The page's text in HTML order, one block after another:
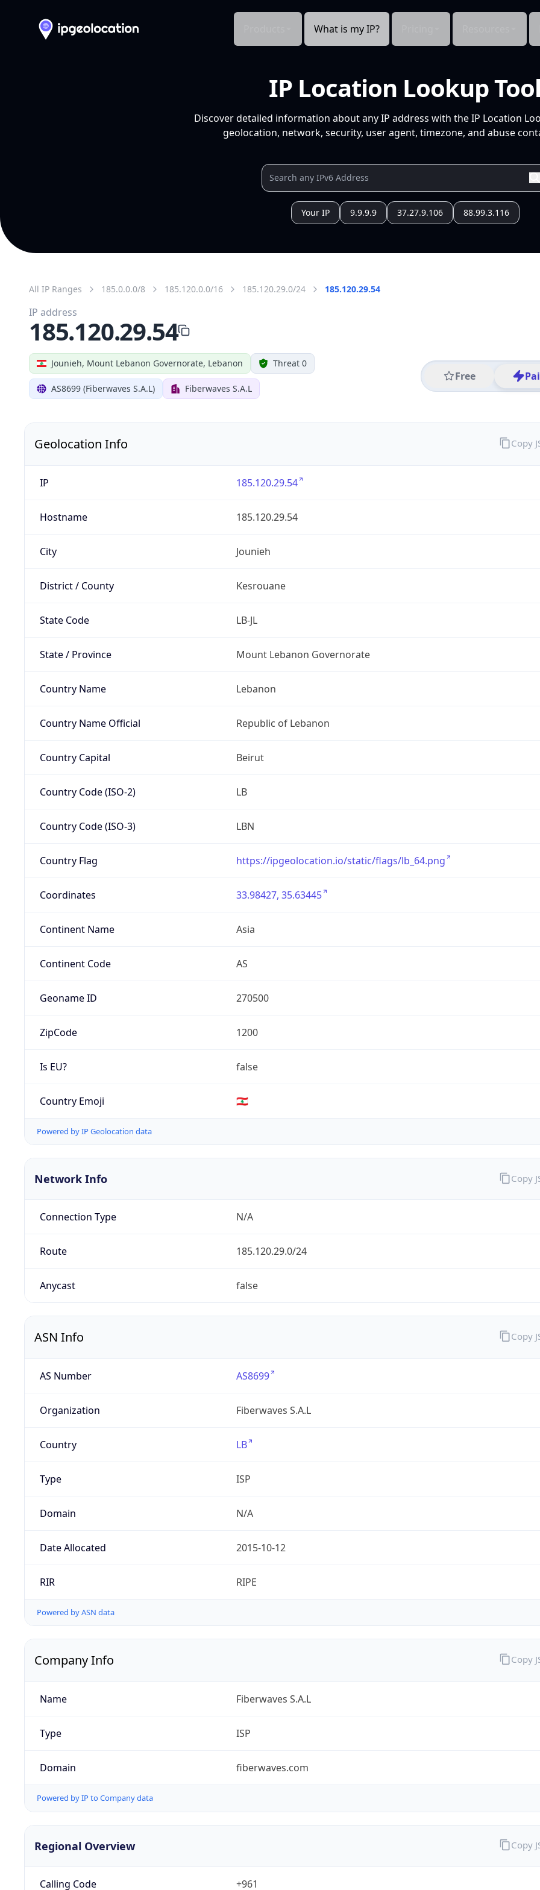
What is my IP?
IP Location Lookup Tool
Discover detailed information about any IP address with the IP Location
geolocation, network, security, user agent, timezone, and abuse
Your IP 9.9.9.9 37.27.9.106 88.99.3.116
All IP Ranges 185.0.0.0/8 185.120.0.0/16 185.120.29.0/24 185.120.29.54
Jounieh, Mount Lebanon Governorate, Lebanon Threat 0
AS8699 (Fiberwaves S.A.L) Fiberwaves S.A.L
Free
IP address
185.120.29.54
Geolocation Info
IP 185.120.29.54
Hostname 185.120.29.54
City Jounieh
District / County Kesrouane
State Code LB-JL
State / Province Mount Lebanon Governorate
Country Name Lebanon
Country Name Official Republic of Lebanon
Country Capital Beirut
Country Code (ISO-2) LB
Country Code (ISO-3) LBN
Country Flag https://ipgeolocation.io/static/flags/lb_64.png
Coordinates 33.98427, 35.63445
Continent Name Asia
Continent Code AS
Geoname ID 270500
ZipCode 1200
Is EU? false
Country Emoji 🇱🇧
Powered by IP Geolocation data
Copy
Network Info
Connection Type N/A
Route 185.120.29.0/24
Anycast false
Copy
ASN Info
AS Number AS8699
Organization Fiberwaves S.A.L
Country LB
Type ISP
Domain N/A
Date Allocated 2015-10-12
RIR RIPE
Powered by ASN data
Copy
Company Info
Name Fiberwaves S.A.L
Type ISP
Domain fiberwaves.com
Powered by IP to Company data
Copy
Regional Overview
Calling Code +961
Copy